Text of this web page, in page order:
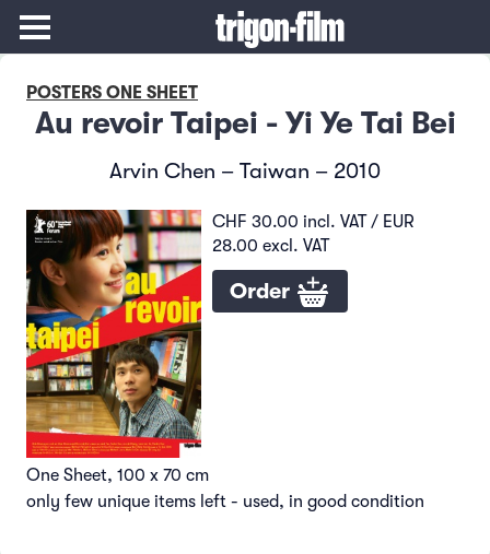
POSTERS ONE SHEET
Au revoir Taipei - Yi Ye Tai Bei
Arvin Chen – Taiwan – 2010
CHF 30.00 incl. VAT / EUR
28.00 excl. VAT
Order
One Sheet, 100 x 70 cm
only few unique items left - used, in good condition